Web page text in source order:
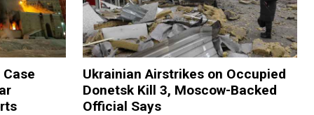
Ukrainian Airstrikes on Occupied
Donetsk Kill 3, Moscow-Backed
Official Says